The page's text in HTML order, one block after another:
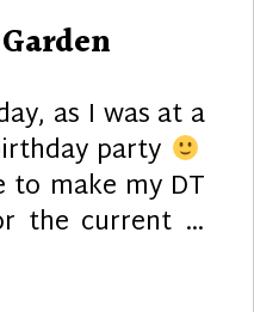
as I was at a
party
to make my DT
the current …
Garden”